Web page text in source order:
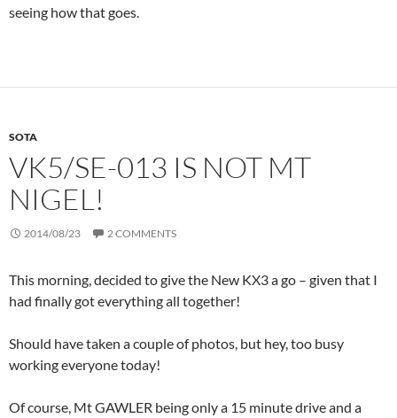
seeing how that goes.
SOTA
VK5/SE-013 IS NOT MT
NIGEL!
2014/08/23 2 COMMENTS
This morning, decided to give the New KX3 a go – given that I
had finally got everything all together!
Should have taken a couple of photos, but hey, too busy
working everyone today!
Of course, Mt GAWLER being only a 15 minute drive and a